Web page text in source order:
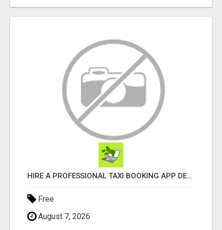
HIRE A PROFESSIONAL TAXI BOOKING APP DEVELOPMENT COMPANY
Free
August 7, 2026